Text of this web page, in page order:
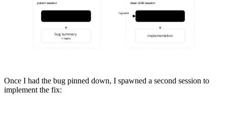
parent session clean child session
bug summary
+ repro
implementation
/spawn
Once I had the bug pinned down, I spawned a second session to
implement the fix: